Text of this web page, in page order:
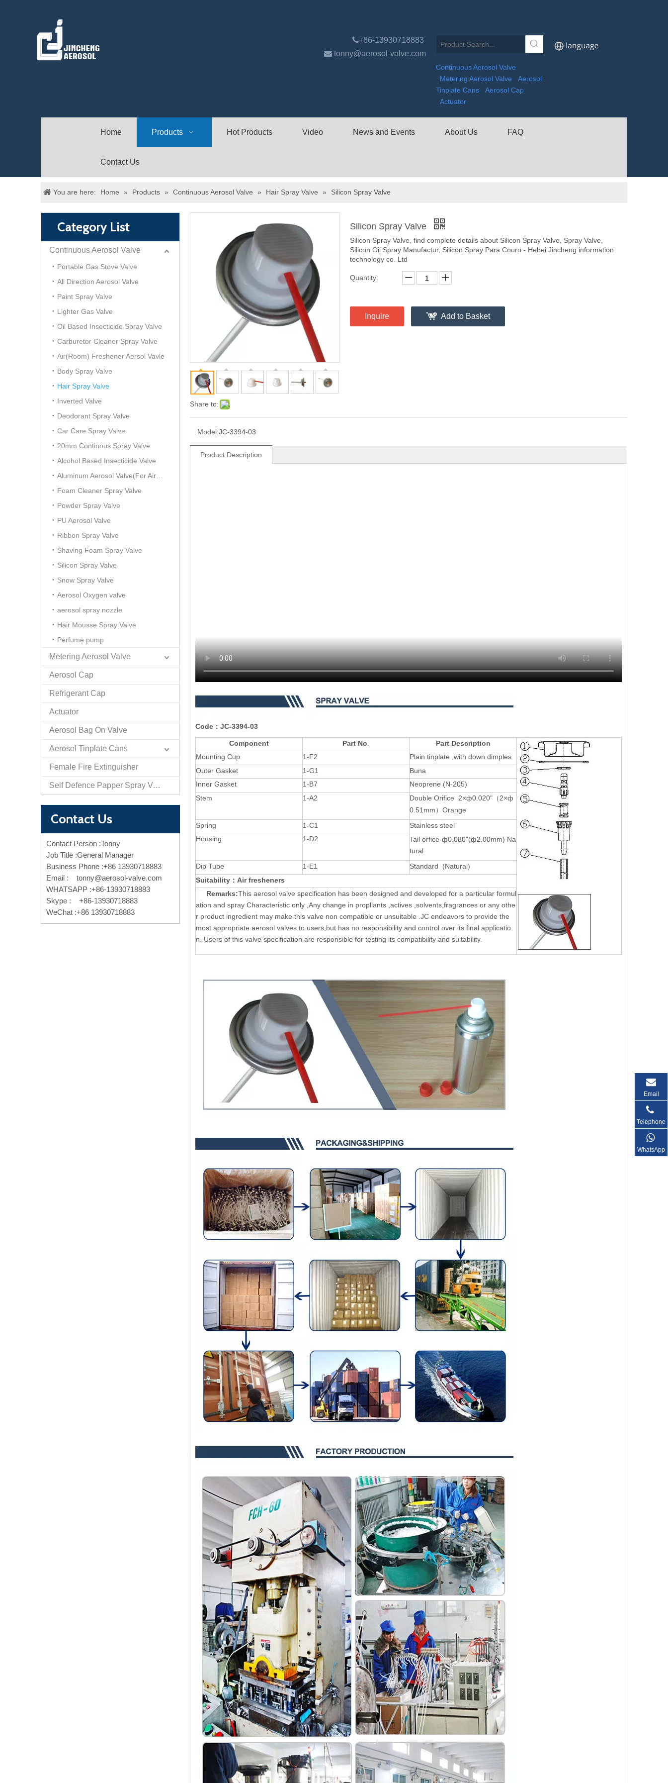
+86-13930718883
 tonny@aerosol-valve.com
Continuous Aerosol Valve
Metering Aerosol Valve
Aerosol
Tinplate Cans
Aerosol Cap
Actuator
Home Products Hot Products Video News and Events About Us FAQ
Contact Us
You are here: Home » Products » Continuous Aerosol Valve » Hair Spray Valve » Silicon Spray Valve
Category List
Continuous Aerosol Valve
Portable Gas Stove Valve
All Direction Aerosol Valve
Paint Spray Valve
Lighter Gas Valve
Oil Based Insecticide Spray Valve
Carburetor Cleaner Spray Valve
Air(Room) Freshener Aersol Vavle
Body Spray Valve
Hair Spray Valve
Inverted Valve
Deodorant Spray Valve
Car Care Spray Valve
20mm Continous Spray Valve
Alcohol Based Insecticide Valve
Foam Cleaner Spray Valve
Powder Spray Valve
PU Aerosol Valve
Ribbon Spray Valve
Shaving Foam Spray Valve
Silicon Spray Valve
Snow Spray Valve
Aerosol Oxygen valve
aerosol spray nozzle
Hair Mousse Spray Valve
Perfume pump
Metering Aerosol Valve
Aerosol Cap
Refrigerant Cap
Actuator
Aerosol Bag On Valve
Aerosol Tinplate Cans
Female Fire Extinguisher
Self Defence Papper Spray Valve And Actuator
Contact Us
Contact Person :Tonny
Job Title :General Manager
Business Phone :+86 13930718883
Email : tonny@aerosol-valve.com
WHATSAPP :+86-13930718883
Skype : +86-13930718883
WeChat :+86 13930718883
Share to:
Silicon Spray Valve
Silicon Spray Valve, find complete details about Silicon Spray Valve, Spray Valve,
Silicon Oil Spray Manufactur, Silicon Spray Para Couro - Hebei Jincheng information
technology co. Ltd
Quantity:
Inquire Add to Basket
Model:JC-3394-03
Product Description
Code：JC-3394-03
Component Part No
Part Description
Mounting Cup
1-F2
Plain tinplate ,with down dimples
Outer Gasket
1-G1
Buna
Inner Gasket
1-B7
Neoprene (N-205)
Stem
1-A2
Double Orifice 2×ф0.020"（2×ф
0.51mm）Orange
Spring
1-C1
Stainless steel
Housing
1-D2
Tail orfice-ф0.080"(ф2.00mm) Na
tural
Dip Tube
1-E1
Standard (Natural)
Suitability：Air fresheners
Remarks:This aerosol valve specification has been designed and developed for a particular formul
ation and spray Characteristic only ,Any change in propllants ,actives ,solvents,fragrances or any othe
r product ingredient may make this valve non compatible or unsuitable .JC endeavors to provide the
most appropriate aerosol valves to users,but has no responsibility and control over its final applicatio
n. Users of this valve specification are responsible for testing its compatibility and suitability.
Email
Telephone
WhatsApp